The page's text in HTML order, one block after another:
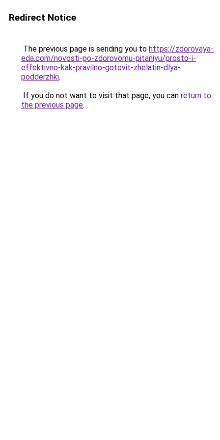
Redirect Notice
The previous page is sending you to https://zdorovaya-
eda.com/novosti-po-zdorovomu-pitaniyu/prosto-i-
effektivno-kak-pravilno-gotovit-zhelatin-dlya-
podderzhki.
If you do not want to visit that page, you can return to
the previous page.